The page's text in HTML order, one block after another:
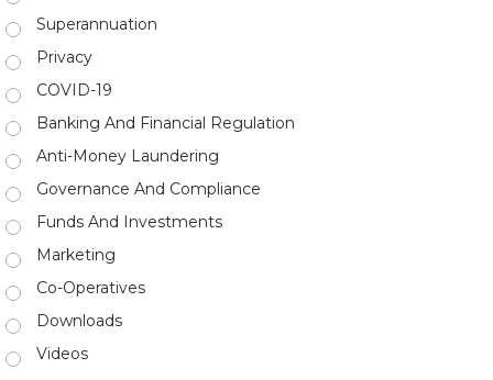
Superannuation
Privacy
COVID-19
Banking And Financial Regulation
Anti-Money Laundering
Governance And Compliance
Funds And Investments
Marketing
Co-Operatives
Downloads
Videos